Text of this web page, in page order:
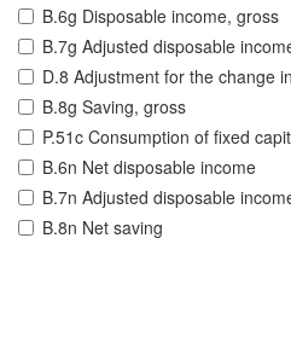
B.6g Disposable income, gross
B.7g Adjusted disposable
D.8 Adjustment for the change
B.8g Saving, gross
P.51c Consumption of fixed
B.6n Net disposable income
B.7n Adjusted disposable
B.8n Net saving